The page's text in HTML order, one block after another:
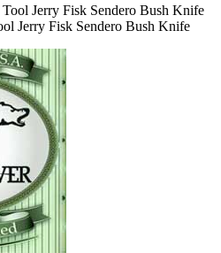
Jerry Fisk Sendero Bush Knife